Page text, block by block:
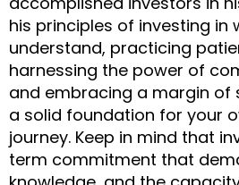
his principles of investing in
understand, practicing
harnessing the power of
and embracing a margin of
a solid foundation for your
journey. Keep in mind that
term commitment that